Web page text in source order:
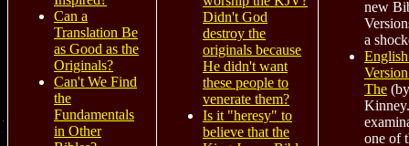
Can a
Translation Be
as Good as the
Originals?
Can't We Find
the
Fundamentals
in Other
Didn't God
destroy the
originals because
He didn't want
these people to
venerate them?
Is it "heresy" to
believe that the
new
a
The
one of